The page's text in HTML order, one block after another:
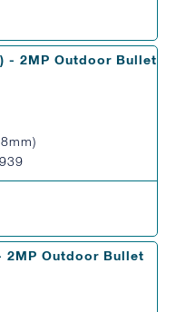
- 2MP Outdoor Bullet
2MP Outdoor Bullet